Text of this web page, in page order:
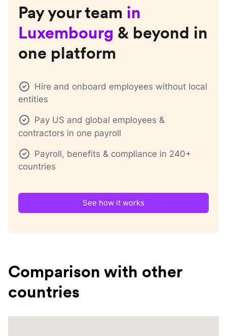
Pay your team in
Luxembourg & beyond in
one platform
Hire and onboard employees without local
entities
Pay US and global employees &
contractors in one payroll
Payroll, benefits & compliance in 240+
countries
See how it works
Comparison with other
countries